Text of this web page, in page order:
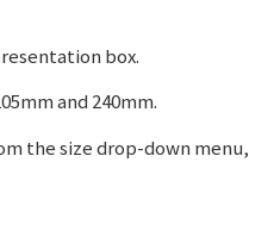
box.
and 240mm.
the size drop-down menu,